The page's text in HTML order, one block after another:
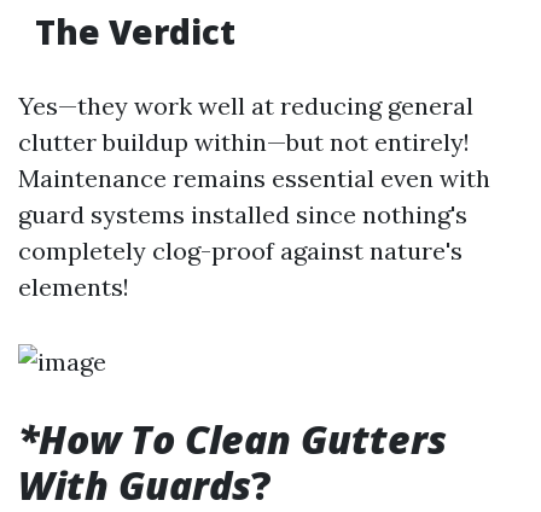
The Verdict
Yes—they work well at reducing general
clutter buildup within—but not entirely!
Maintenance remains essential even with
guard systems installed since nothing's
completely clog-proof against nature's
elements!
*How To Clean Gutters
With Guards?